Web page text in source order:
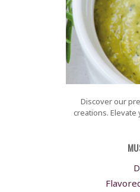
Discover our
creations.